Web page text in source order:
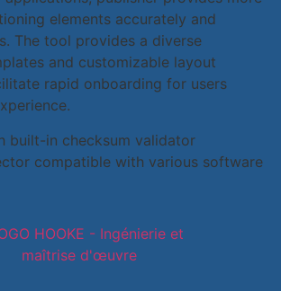
elements accurately and
The tool provides a diverse
and customizable layout
rapid onboarding for users
built-in checksum validator
compatible with various software